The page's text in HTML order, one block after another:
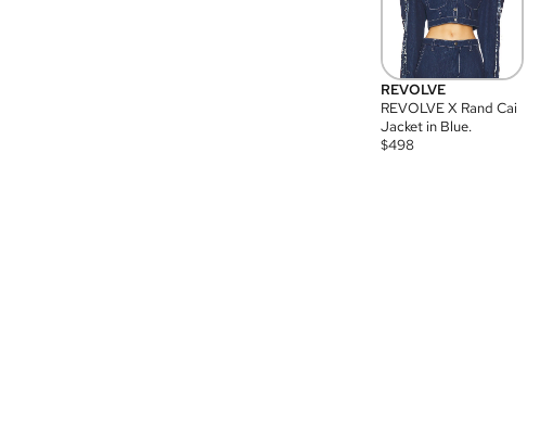
REVOLVE
REVOLVE X Rand Cai
Jacket in Blue.
$498